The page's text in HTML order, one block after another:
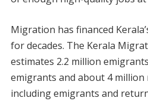
Migration has financed
for decades. The Kerala
estimates 2.2 million
emigrants and about 4
including emigrants and